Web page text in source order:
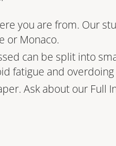
you are from. Our
or Monaco.
can be split into
fatigue and
Ask about our Full